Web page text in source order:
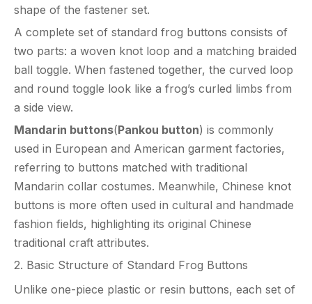
shape of the fastener set.
A complete set of standard frog buttons consists of
two parts: a woven knot loop and a matching braided
ball toggle. When fastened together, the curved loop
and round toggle look like a frog’s curled limbs from
a side view.
Mandarin buttons(Pankou button) is commonly
used in European and American garment factories,
referring to buttons matched with traditional
Mandarin collar costumes. Meanwhile, Chinese knot
buttons is more often used in cultural and handmade
fashion fields, highlighting its original Chinese
traditional craft attributes.
2. Basic Structure of Standard Frog Buttons
Unlike one-piece plastic or resin buttons, each set of